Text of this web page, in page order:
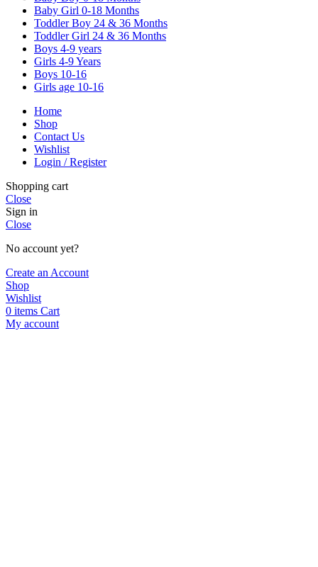
Baby Girl 0-18 Months
Toddler Boy 24 & 36 Months
Toddler Girl 24 & 36 Months
Boys 4-9 years
Girls 4-9 Years
Boys 10-16
Girls age 10-16
Home
Shop
Contact Us
Wishlist
Login / Register
Shopping cart
Close
Sign in
Close
No account yet?
Create an Account
Shop
Wishlist
0 items Cart
My account